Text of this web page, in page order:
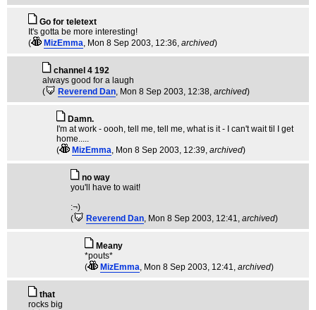
Go for teletext
It's gotta be more interesting!
(
MizEmma, Mon 8 Sep 2003, 12:36, archived)
channel 4 192
always good for a laugh
(
Reverend Dan, Mon 8 Sep 2003, 12:38, archived)
Damn.
I'm at work - oooh, tell me, tell me, what is it - I can't wait til I get
home.....
(
MizEmma, Mon 8 Sep 2003, 12:39, archived)
no way
you'll have to wait!
:¬)
(
Reverend Dan, Mon 8 Sep 2003, 12:41, archived)
Meany
*pouts*
(
MizEmma, Mon 8 Sep 2003, 12:41, archived)
that
rocks big